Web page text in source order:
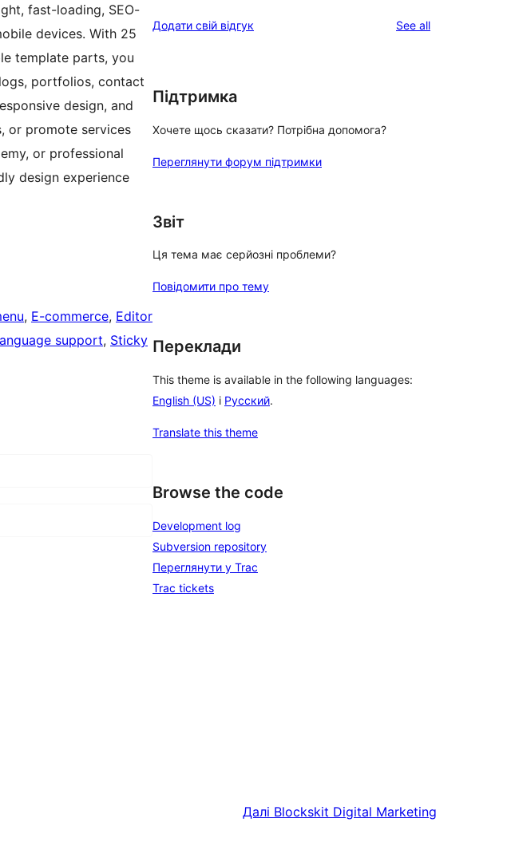
fast-loading, SEO-
devices. With 25
template parts, you
portfolios, contact
design, and
or promote services
or professional
design experience
, E-commerce, Editor
support, Sticky
Додати свій відгук See allreviews
Підтримка
Хочете щось сказати? Потрібна допомога?
Переглянути форум підтримки
Звіт
Ця тема має серйозні проблеми?
Повідомити про тему
Переклади
This theme is available in the following languages:
English (US) і Русский.
Translate this theme
Browse the code
Development log
Subversion repository
Переглянути у Trac
Trac tickets
Далі Blockskit Digital Marketing